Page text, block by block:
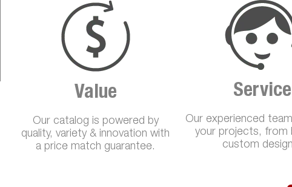
Value
Our catalog is powered by
quality, variety & innovation with
a price match guarantee.
Service
Our experienced
your projects, from
custom